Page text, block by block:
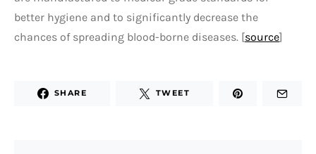
better hygiene and to significantly decrease the
chances of spreading blood-borne diseases. [source]
SHARE TWEET